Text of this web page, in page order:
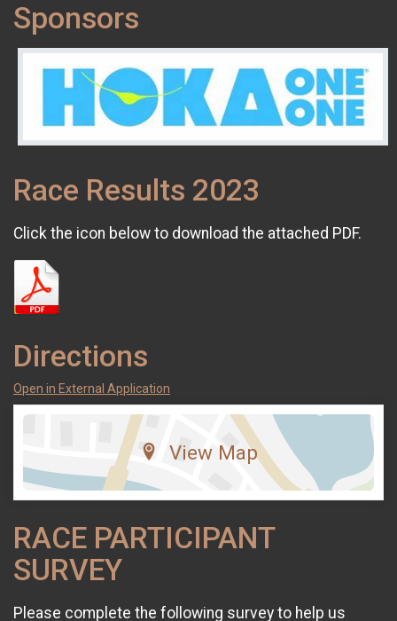
Sponsors
Race Results 2023
Click the icon below to download the attached PDF.
Directions
Open in External Application
View Map
RACE PARTICIPANT
SURVEY
Please complete the following survey to help us